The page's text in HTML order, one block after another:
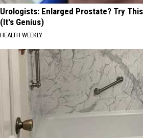
Urologists: Enlarged Prostate? Try
(It's Genius)
HEALTH WEEKLY